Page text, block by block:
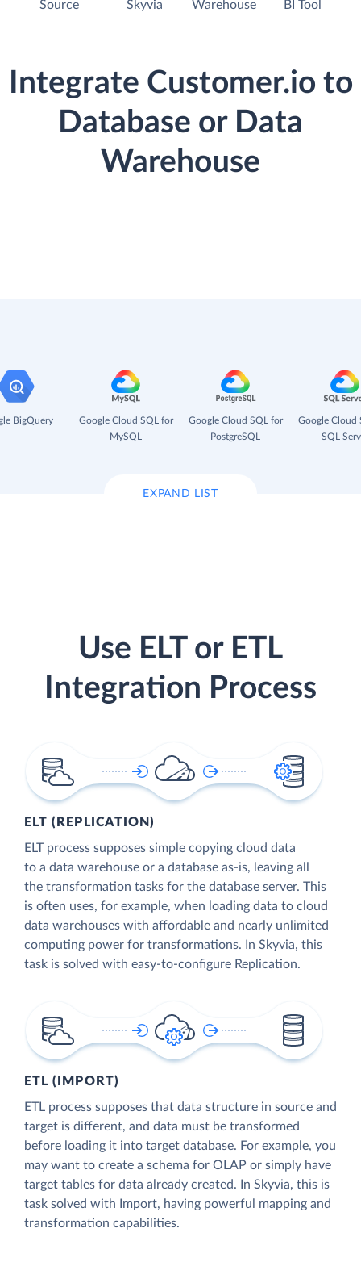
Source Skyvia Warehouse BI Tool
Integrate Customer.io to
Database or Data
Warehouse
BigQuery
Google Cloud SQL for
MySQL
Google Cloud SQL for
PostgreSQL
Google Cloud
SQL
EXPAND LIST
Use ELT or ETL
Integration Process
ELT (REPLICATION)
ELT process supposes simple copying cloud data
to a data warehouse or a database as-is, leaving all
the transformation tasks for the database server. This
is often uses, for example, when loading data to cloud
data warehouses with affordable and nearly unlimited
computing power for transformations. In Skyvia, this
task is solved with easy-to-configure Replication.
ETL (IMPORT)
ETL process supposes that data structure in source and
target is different, and data must be transformed
before loading it into target database. For example, you
may want to create a schema for OLAP or simply have
target tables for data already created. In Skyvia, this is
task solved with Import, having powerful mapping and
transformation capabilities.